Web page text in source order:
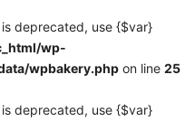
deprecated, use {$var}
wp-
wpbakery.php on line 25
deprecated, use {$var}